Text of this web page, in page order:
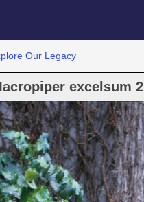
Our Legacy
excelsum 2